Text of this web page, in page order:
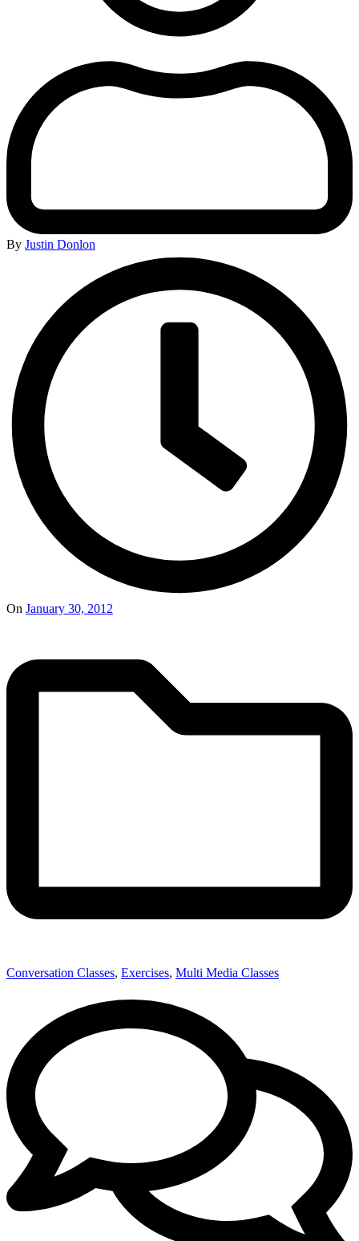
By Justin Donlon
On January 30, 2012
Conversation Classes, Exercises, Multi Media Classes